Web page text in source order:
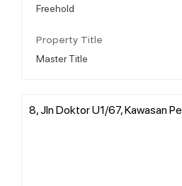
Freehold
Property Title
Master Title
8, Jln Doktor U1/67, Kawasan